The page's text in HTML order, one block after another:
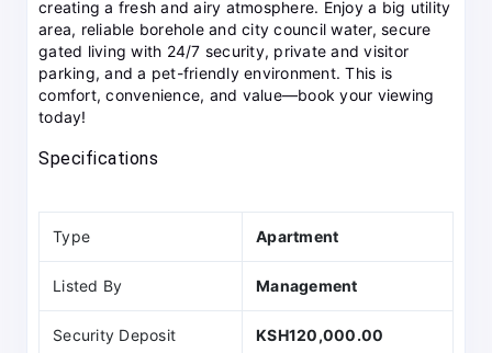
creating a fresh and airy atmosphere. Enjoy a big utility
area, reliable borehole and city council water, secure
gated living with 24/7 security, private and visitor
parking, and a pet-friendly environment. This is
comfort, convenience, and value—book your viewing
today!
Specifications
Type Apartment
Listed By Management
Security Deposit KSH120,000.00